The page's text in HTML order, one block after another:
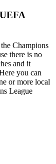
Champions
there is no
and it
you can
or more local
League